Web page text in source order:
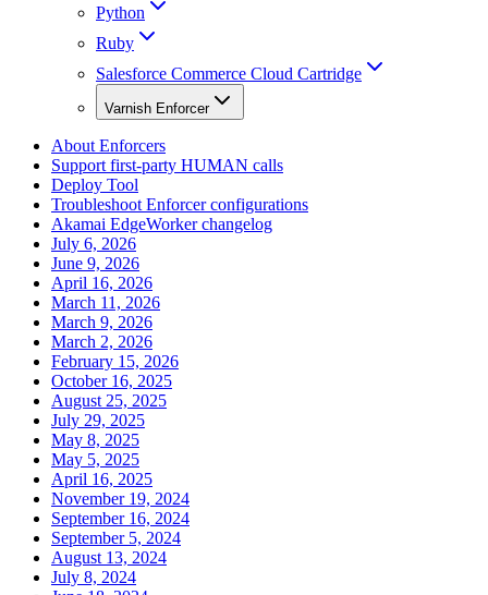
Python
Ruby
Salesforce Commerce Cloud Cartridge
Varnish Enforcer
About Enforcers
Support first-party HUMAN calls
Deploy Tool
Troubleshoot Enforcer configurations
Akamai EdgeWorker changelog
July 6, 2026
June 9, 2026
April 16, 2026
March 11, 2026
March 9, 2026
March 2, 2026
February 15, 2026
October 16, 2025
August 25, 2025
July 29, 2025
May 8, 2025
May 5, 2025
April 16, 2025
November 19, 2024
September 16, 2024
September 5, 2024
August 13, 2024
July 8, 2024